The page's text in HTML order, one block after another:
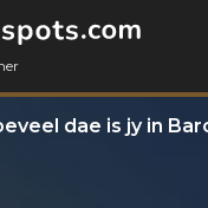
dae is jy in